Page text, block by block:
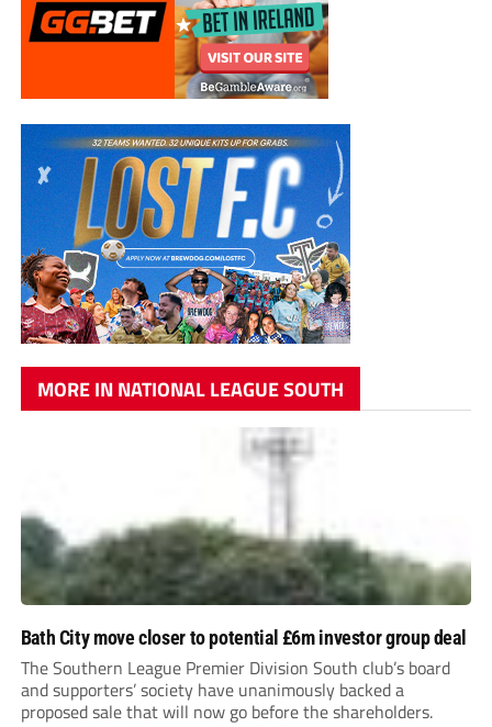
MORE IN NATIONAL LEAGUE SOUTH
Bath City move closer to potential £6m investor group deal
The Southern League Premier Division South club’s board
and supporters’ society have unanimously backed a
proposed sale that will now go before the shareholders.